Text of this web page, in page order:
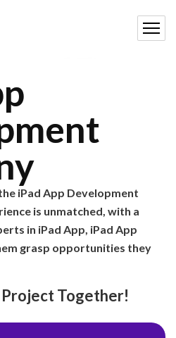
iPad App Development
is unmatched, with a
in iPad App, iPad App
grasp opportunities they
Project Together!